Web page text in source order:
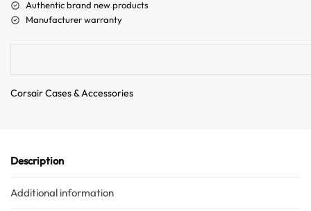
Authentic brand new products
Manufacturer warranty
Corsair Cases & Accessories
Description
Additional information